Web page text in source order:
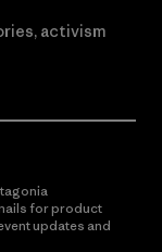
activism
for product
updates and